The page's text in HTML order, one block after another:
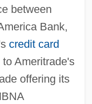
between
Bank,
credit card
Ameritrade's
offering its